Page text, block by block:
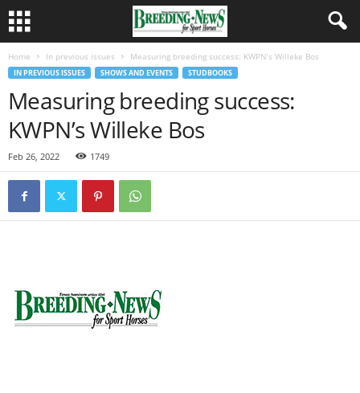
Home In previous issues Measuring breeding success: KWPN’s Willeke Bos
IN PREVIOUS ISSUES SHOWS AND EVENTS STUDBOOKS
Measuring breeding success:
KWPN’s Willeke Bos
Feb 26, 2022 1749